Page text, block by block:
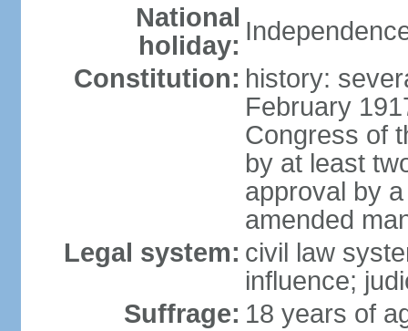
National
holiday:
Constitution: history:
February
Congress of
by at least
approval by
amended
Legal system: civil law
influence;
Suffrage: 18 years of